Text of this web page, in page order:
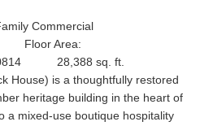
Commercial
Floor Area:
28,388 sq. ft.
House) is a thoughtfully restored
heritage building in the heart of
a mixed-use boutique hospitality